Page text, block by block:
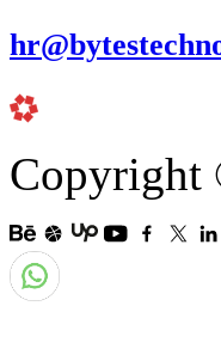
Copyright